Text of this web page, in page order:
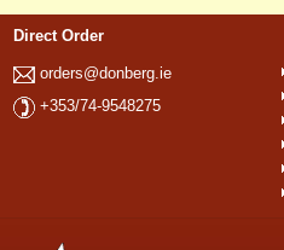
Direct Order
orders@donberg.ie
+353/74-9548275